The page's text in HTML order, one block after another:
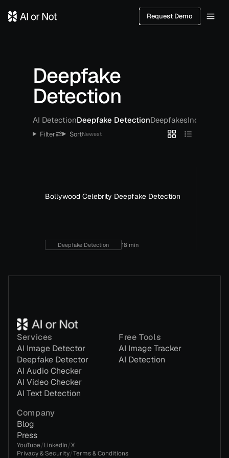
Request Demo
Deepfake
Detection
AI DetectionDeepfake DetectionDeepfakesIncidents
Filter SortNewest
Bollywood Celebrity Deepfake Detection
Deepfake Detection 18 min
Services
AI Image Detector
Deepfake Detector
AI Audio Checker
AI Video Checker
AI Text Detection
Free Tools
AI Image Tracker
AI Detection
Company
Blog
Press
YouTube/LinkedIn/X
Privacy & Security/Terms & Conditions